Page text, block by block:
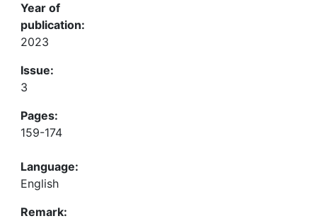
Year of
publication:
2023
Issue:
3
Pages:
159-174
Language:
English
Remark: